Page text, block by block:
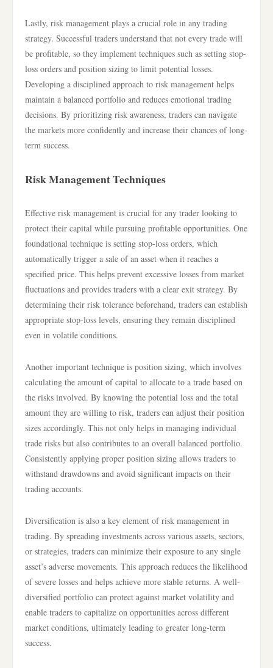
Lastly, risk management plays a crucial role in any trading
strategy. Successful traders understand that not every trade will
be profitable, so they implement techniques such as setting stop-
loss orders and position sizing to limit potential losses.
Developing a disciplined approach to risk management helps
maintain a balanced portfolio and reduces emotional trading
decisions. By prioritizing risk awareness, traders can navigate
the markets more confidently and increase their chances of long-
term success.
Risk Management Techniques
Effective risk management is crucial for any trader looking to
protect their capital while pursuing profitable opportunities. One
foundational technique is setting stop-loss orders, which
automatically trigger a sale of an asset when it reaches a
specified price. This helps prevent excessive losses from market
fluctuations and provides traders with a clear exit strategy. By
determining their risk tolerance beforehand, traders can establish
appropriate stop-loss levels, ensuring they remain disciplined
even in volatile conditions.
Another important technique is position sizing, which involves
calculating the amount of capital to allocate to a trade based on
the risks involved. By knowing the potential loss and the total
amount they are willing to risk, traders can adjust their position
sizes accordingly. This not only helps in managing individual
trade risks but also contributes to an overall balanced portfolio.
Consistently applying proper position sizing allows traders to
withstand drawdowns and avoid significant impacts on their
trading accounts.
Diversification is also a key element of risk management in
trading. By spreading investments across various assets, sectors,
or strategies, traders can minimize their exposure to any single
asset’s adverse movements. This approach reduces the likelihood
of severe losses and helps achieve more stable returns. A well-
diversified portfolio can protect against market volatility and
enable traders to capitalize on opportunities across different
market conditions, ultimately leading to greater long-term
success.